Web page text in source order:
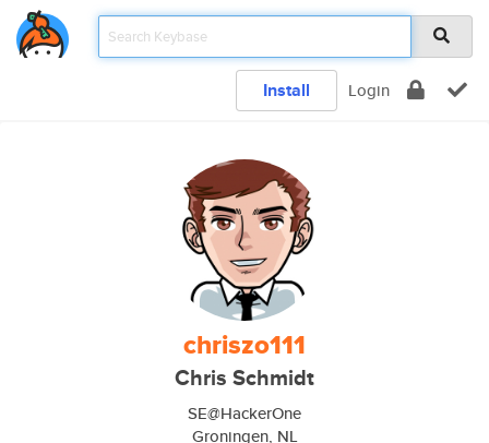
Install Login
chriszo111
Chris Schmidt
SE@HackerOne
Groningen, NL